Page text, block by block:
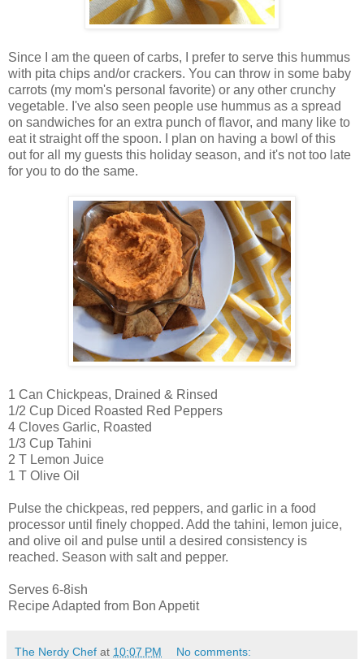
Since I am the queen of carbs, I prefer to serve this hummus
with pita chips and/or crackers. You can throw in some baby
carrots (my mom's personal favorite) or any other crunchy
vegetable. I've also seen people use hummus as a spread
on sandwiches for an extra punch of flavor, and many like to
eat it straight off the spoon. I plan on having a bowl of this
out for all my guests this holiday season, and it's not too late
for you to do the same.
1 Can Chickpeas, Drained & Rinsed
1/2 Cup Diced Roasted Red Peppers
4 Cloves Garlic, Roasted
1/3 Cup Tahini
2 T Lemon Juice
1 T Olive Oil
Pulse the chickpeas, red peppers, and garlic in a food
processor until finely chopped. Add the tahini, lemon juice,
and olive oil and pulse until a desired consistency is
reached. Season with salt and pepper.
Serves 6-8ish
Recipe Adapted from Bon Appetit
The Nerdy Chef at 10:07 PM No comments: